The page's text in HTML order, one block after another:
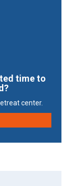
time to
center.